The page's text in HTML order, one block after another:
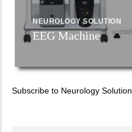
NEUROLOGY SOLUTION
EEG Machine
Subscribe to Neurology Solution